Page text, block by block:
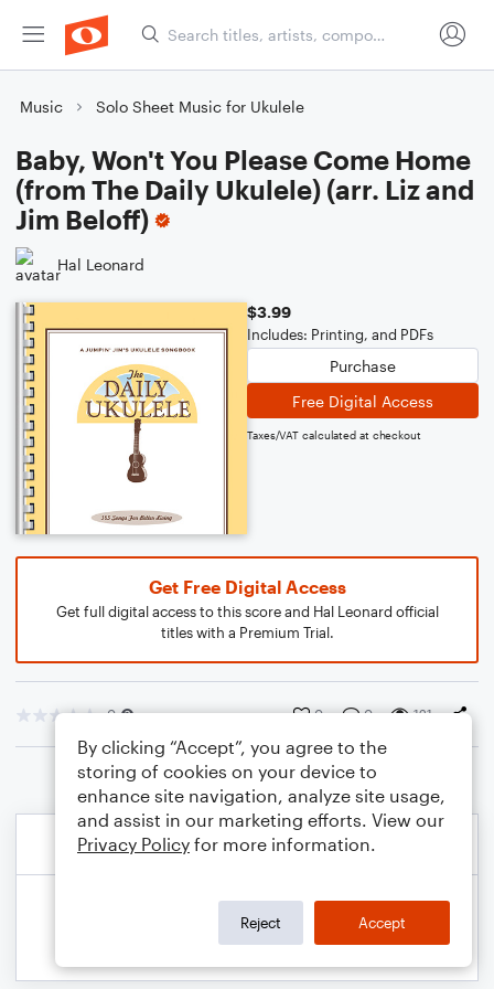
Music Solo Sheet Music for Ukulele
Baby, Won't You Please Come Home
(from The Daily Ukulele) (arr. Liz and
Jim Beloff)
Hal Leonard
$3.99
Includes: Printing, and PDFs
Purchase
Free Digital Access
Taxes/VAT calculated at checkout
Get Free Digital Access
Get full digital access to this score and Hal Leonard official
titles with a Premium Trial.
0 0 0 121
By clicking “Accept”, you agree to the
storing of cookies on your device to
enhance site navigation, analyze site usage,
and assist in our marketing efforts. View our
Privacy Policy for more information.
Reject Accept